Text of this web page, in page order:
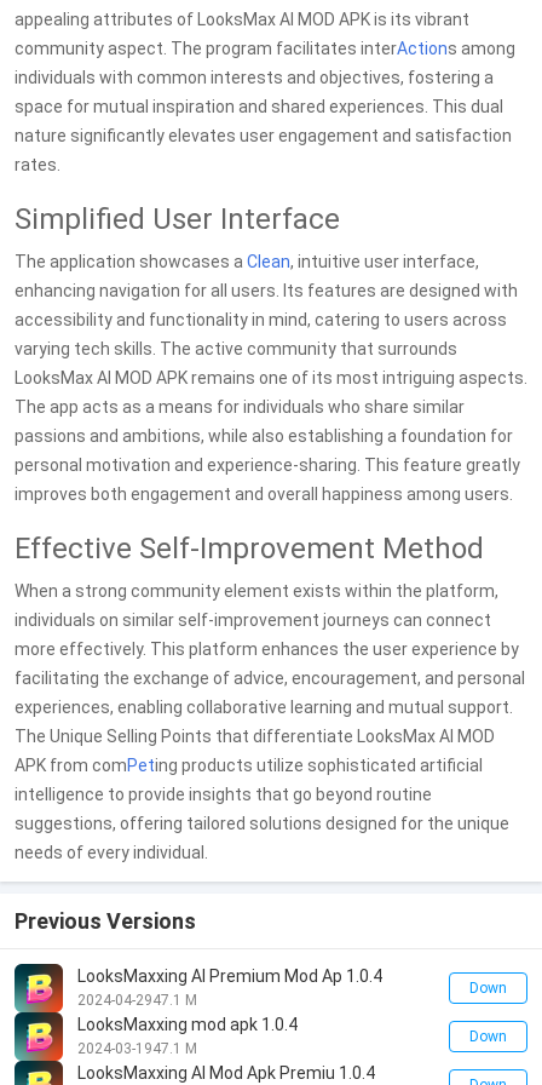
appealing attributes of LooksMax AI MOD APK is its vibrant
community aspect. The program facilitates interActions among
individuals with common interests and objectives, fostering a
space for mutual inspiration and shared experiences. This dual
nature significantly elevates user engagement and satisfaction
rates.
Simplified User Interface
The application showcases a Clean, intuitive user interface,
enhancing navigation for all users. Its features are designed with
accessibility and functionality in mind, catering to users across
varying tech skills. The active community that surrounds
LooksMax AI MOD APK remains one of its most intriguing aspects.
The app acts as a means for individuals who share similar
passions and ambitions, while also establishing a foundation for
personal motivation and experience-sharing. This feature greatly
improves both engagement and overall happiness among users.
Effective Self-Improvement Method
When a strong community element exists within the platform,
individuals on similar self-improvement journeys can connect
more effectively. This platform enhances the user experience by
facilitating the exchange of advice, encouragement, and personal
experiences, enabling collaborative learning and mutual support.
The Unique Selling Points that differentiate LooksMax AI MOD
APK from comPeting products utilize sophisticated artificial
intelligence to provide insights that go beyond routine
suggestions, offering tailored solutions designed for the unique
needs of every individual.
Previous Versions
LooksMaxxing AI Premium Mod Ap 1.0.4
2024-04-2947.1 M
Down
LooksMaxxing mod apk 1.0.4
2024-03-1947.1 M
Down
LooksMaxxing AI Mod Apk Premiu 1.0.4